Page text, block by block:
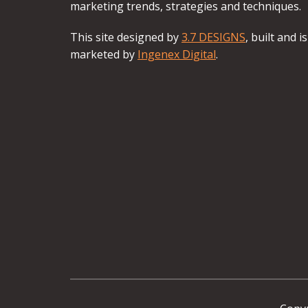
marketing trends, strategies and techniques.
This site designed by3.7 DESIGNS, built and is
marketed by Ingenex Digital.